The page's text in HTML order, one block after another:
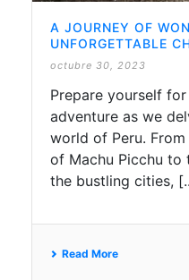
A JOURNEY OF
UNFORGETTABLE
octubre 30, 2023
Prepare yourself
adventure as we
world of Peru.
of Machu Picchu
the bustling cities,
Read More